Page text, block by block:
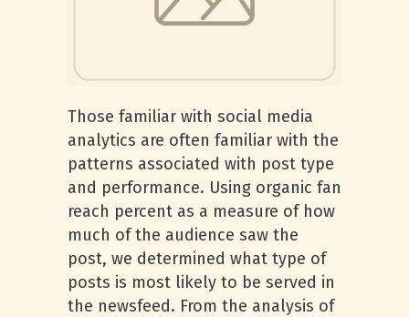
Those familiar with social media
analytics are often familiar with the
patterns associated with post type
and performance. Using organic fan
reach percent as a measure of how
much of the audience saw the
post, we determined what type of
posts is most likely to be served in
the newsfeed. From the analysis of